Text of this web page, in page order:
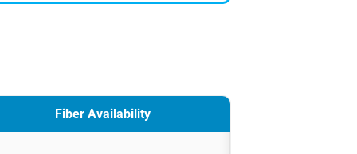
Fiber Availability